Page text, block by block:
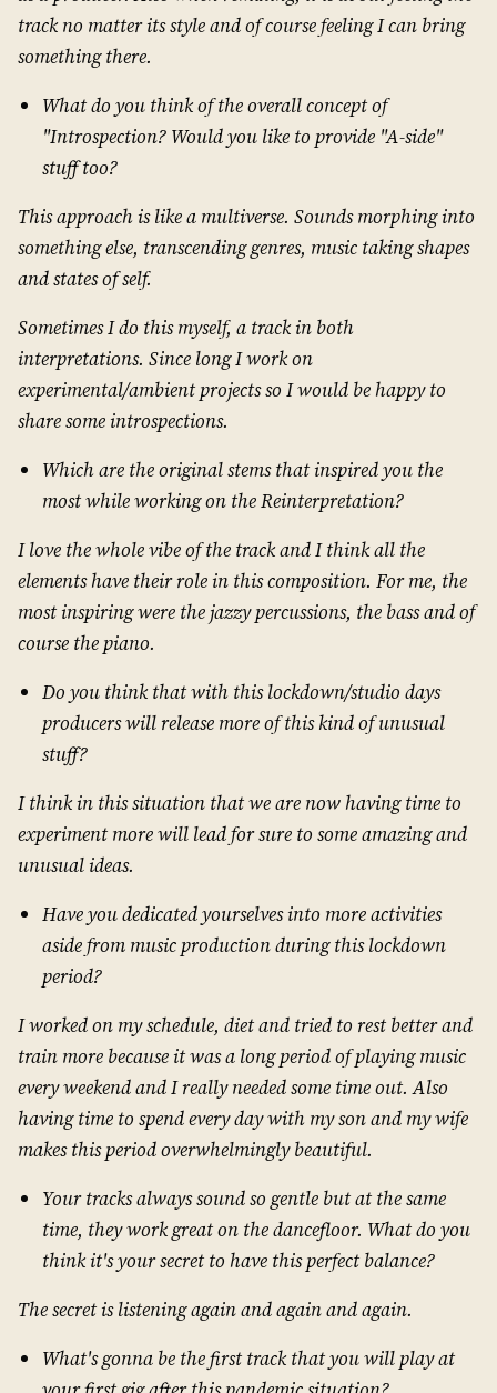
track no matter its style and of course feeling I can bring
something there.
What do you think of the overall concept of
"Introspection? Would you like to provide "A-side"
stuff too?
This approach is like a multiverse. Sounds morphing into
something else, transcending genres, music taking shapes
and states of self.
Sometimes I do this myself, a track in both
interpretations. Since long I work on
experimental/ambient projects so I would be happy to
share some introspections.
Which are the original stems that inspired you the
most while working on the Reinterpretation?
I love the whole vibe of the track and I think all the
elements have their role in this composition. For me, the
most inspiring were the jazzy percussions, the bass and of
course the piano.
Do you think that with this lockdown/studio days
producers will release more of this kind of unusual
stuff?
I think in this situation that we are now having time to
experiment more will lead for sure to some amazing and
unusual ideas.
Have you dedicated yourselves into more activities
aside from music production during this lockdown
period?
I worked on my schedule, diet and tried to rest better and
train more because it was a long period of playing music
every weekend and I really needed some time out. Also
having time to spend every day with my son and my wife
makes this period overwhelmingly beautiful.
Your tracks always sound so gentle but at the same
time, they work great on the dancefloor. What do you
think it's your secret to have this perfect balance?
The secret is listening again and again and again.
What's gonna be the first track that you will play at